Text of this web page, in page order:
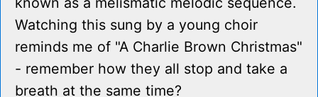
Watching this sung by a young choir
reminds me of "A Charlie Brown Christmas"
- remember how they all stop and take a
breath at the same time?